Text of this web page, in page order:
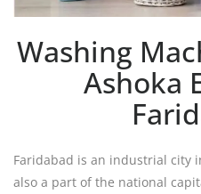
Washing
Ashoka
Faridabad is an industrial city
also a part of the national